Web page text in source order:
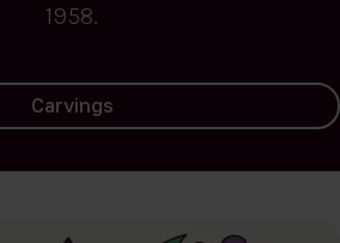
1958.
Carvings